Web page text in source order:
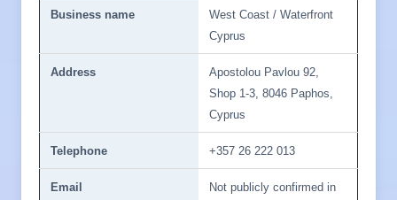
Business name
West Coast / Waterfront
Cyprus
Address
Apostolou Pavlou 92,
Shop 1-3, 8046 Paphos,
Cyprus
Telephone +357 26 222 013
Email
Not publicly confirmed in